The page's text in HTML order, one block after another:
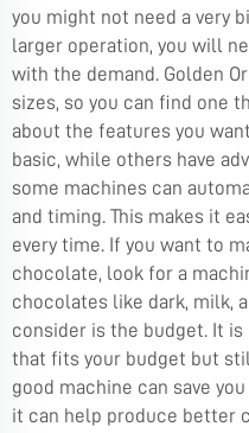
you might not need a very
larger operation, you will
with the demand. Golden
sizes, so you can find one
about the features you
basic, while others have
some machines can
and timing. This makes it
every time. If you want to
chocolate, look for a
chocolates like dark, milk,
consider is the budget. It
that fits your budget but
good machine can save
it can help produce better